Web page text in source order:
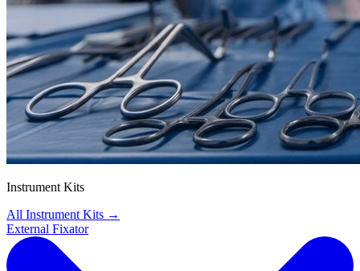
Instrument Kits
All Instrument Kits →
External Fixator